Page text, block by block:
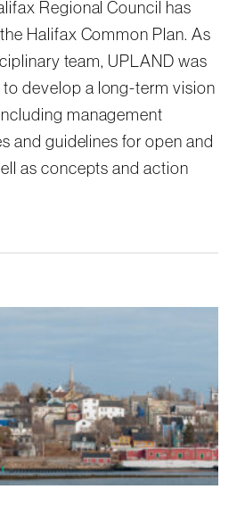
Regional Council has
Halifax Common Plan. As
team, UPLAND was
develop a long-term vision
management
and guidelines for open and
as concepts and action